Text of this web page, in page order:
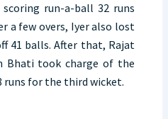
run-a-ball 32 runs
a few overs, Iyer also lost
41 balls. After that, Rajat
Bhati took charge of the
runs for the third wicket.